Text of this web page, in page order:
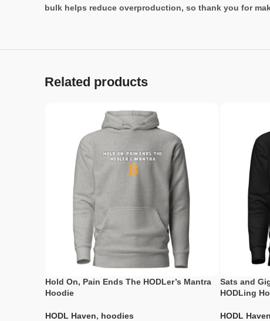
bulk helps reduce overproduction, so thank you for
Related products
Hold On, Pain Ends The HODLer’s Mantra
Hoodie
HODL Haven, hoodies
Sats and
HODLing
HODL Haven